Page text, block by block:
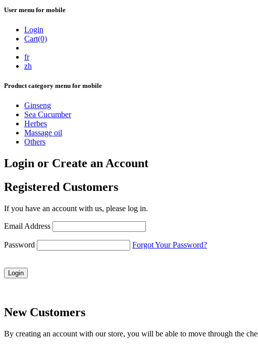
User menu for mobile
Login
Cart(0)
fr
zh
Product category menu for mobile
Ginseng
Sea Cucumber
Herbes
Massage oil
Others
Login or Create an Account
Registered Customers
If you have an account with us, please log in.
Email Address
Password Forgot Your Password?
Login
New Customers
By creating an account with our store, you will be able to move through the